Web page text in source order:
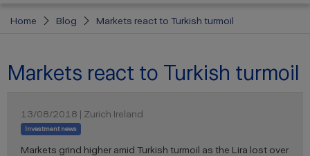
Home Blog Markets react to Turkish turmoil
Markets react to Turkish turmoil
13/08/2018 | Zurich Ireland
Investment news
Markets grind higher amid Turkish turmoil as the Lira lost over